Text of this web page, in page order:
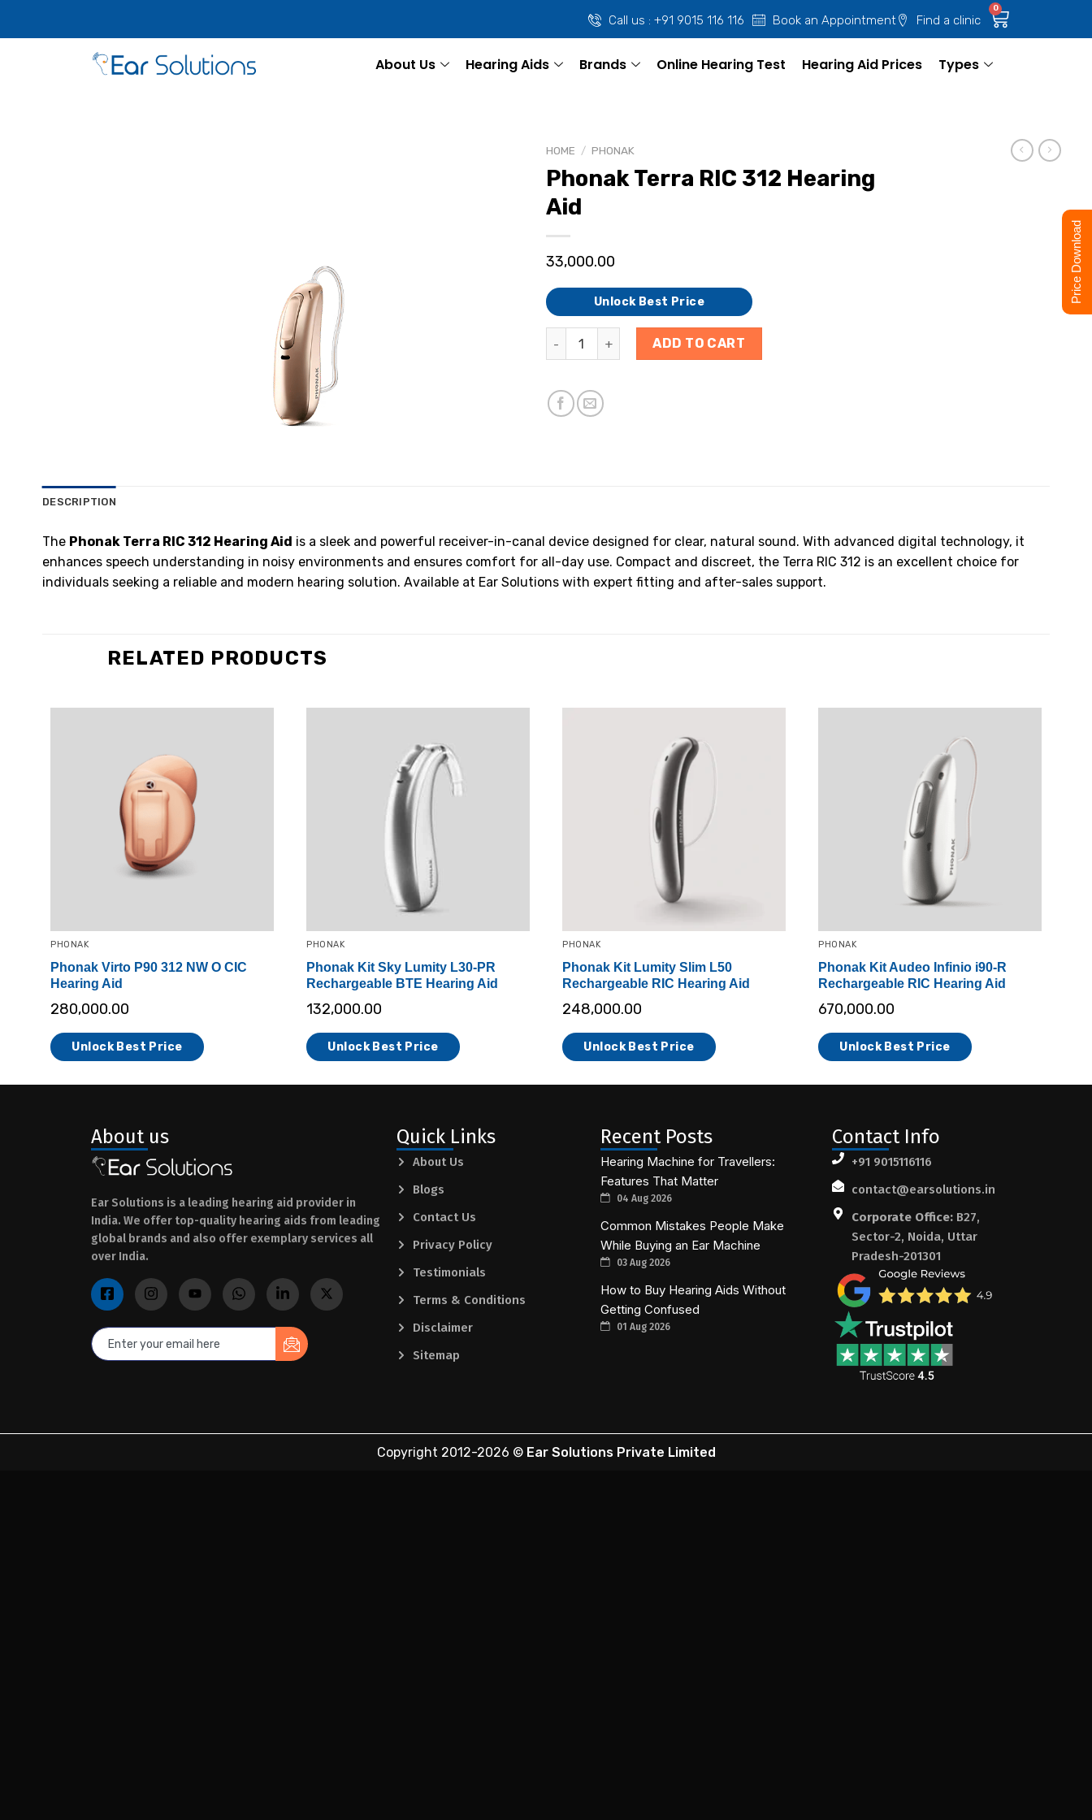
Call us : +91 9015 116 116 Book an Appointment Find a clinic
0
About Us Hearing Aids Brands Online Hearing Test Hearing Aid Prices Types
HOME / PHONAK
Phonak Terra RIC 312 Hearing
Aid
33,000.00
Unlock Best Price
ADD TO CART
DESCRIPTION
The Phonak Terra RIC 312 Hearing Aid is a sleek and powerful receiver-in-canal device designed for clear, natural sound. With advanced digital technology, it
enhances speech understanding in noisy environments and ensures comfort for all-day use. Compact and discreet, the Terra RIC 312 is an excellent choice for
individuals seeking a reliable and modern hearing solution. Available at Ear Solutions with expert fitting and after-sales support.
RELATED PRODUCTS
PHONAK
Phonak Virto P90 312 NW O CIC
Hearing Aid
280,000.00
Unlock Best Price
PHONAK
Phonak Kit Sky Lumity L30-PR
Rechargeable BTE Hearing Aid
132,000.00
Unlock Best Price
PHONAK
Phonak Kit Lumity Slim L50
Rechargeable RIC Hearing Aid
248,000.00
Unlock Best Price
PHONAK
Phonak Kit Audeo Infinio i90-R
Rechargeable RIC Hearing Aid
670,000.00
Unlock Best Price
About us
Ear Solutions is a leading hearing aid provider in
India. We offer top-quality hearing aids from leading
global brands and also offer exemplary services all
over India.
Quick Links
About Us
Blogs
Contact Us
Privacy Policy
Testimonials
Terms & Conditions
Disclaimer
Sitemap
Recent Posts
Hearing Machine for Travellers:
Features That Matter
04 Aug 2026
Common Mistakes People Make
While Buying an Ear Machine
03 Aug 2026
How to Buy Hearing Aids Without
Getting Confused
01 Aug 2026
Contact Info
+91 9015116116
contact@earsolutions.in
Corporate Office:B27,
Sector-2, Noida, Uttar
Pradesh-201301
Copyright 2012-2026 © Ear Solutions Private Limited
Price Download